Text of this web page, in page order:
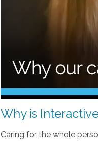
Why is
Caring for the whole